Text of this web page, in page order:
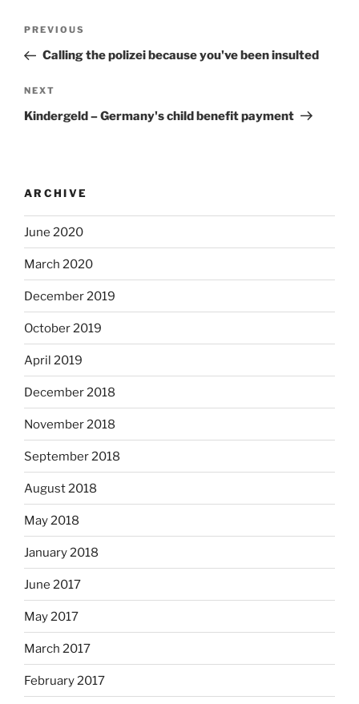
Previous
Post
PREVIOUS
Calling the polizei because you've been insulted
Next
Post
NEXT
Kindergeld – Germany's child benefit payment
ARCHIVE
June 2020
March 2020
December 2019
October 2019
April 2019
December 2018
November 2018
September 2018
August 2018
May 2018
January 2018
June 2017
May 2017
March 2017
February 2017